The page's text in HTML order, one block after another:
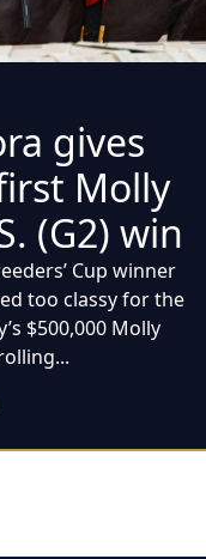
gives
Molly
(G2) win
Cup winner
too classy for the
$500,000 Molly